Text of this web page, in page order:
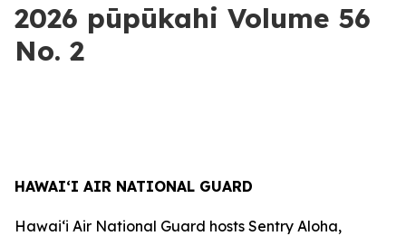
2026 pūpūkahi Volume 56
No. 2
HAWAI‘I AIR NATIONAL GUARD
Hawai‘i Air National Guard hosts Sentry Aloha,